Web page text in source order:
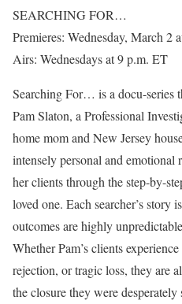
SEARCHING FOR…
Premieres: Wednesday, March 2
Airs: Wednesdays at 9 p.m. ET
Searching For… is a docu-series
Pam Slaton, a Professional
home mom and New Jersey
intensely personal and emotional
her clients through the step-by-
loved one. Each searcher’s story
outcomes are highly
Whether Pam’s clients
rejection, or tragic loss, they are
the closure they were desperately